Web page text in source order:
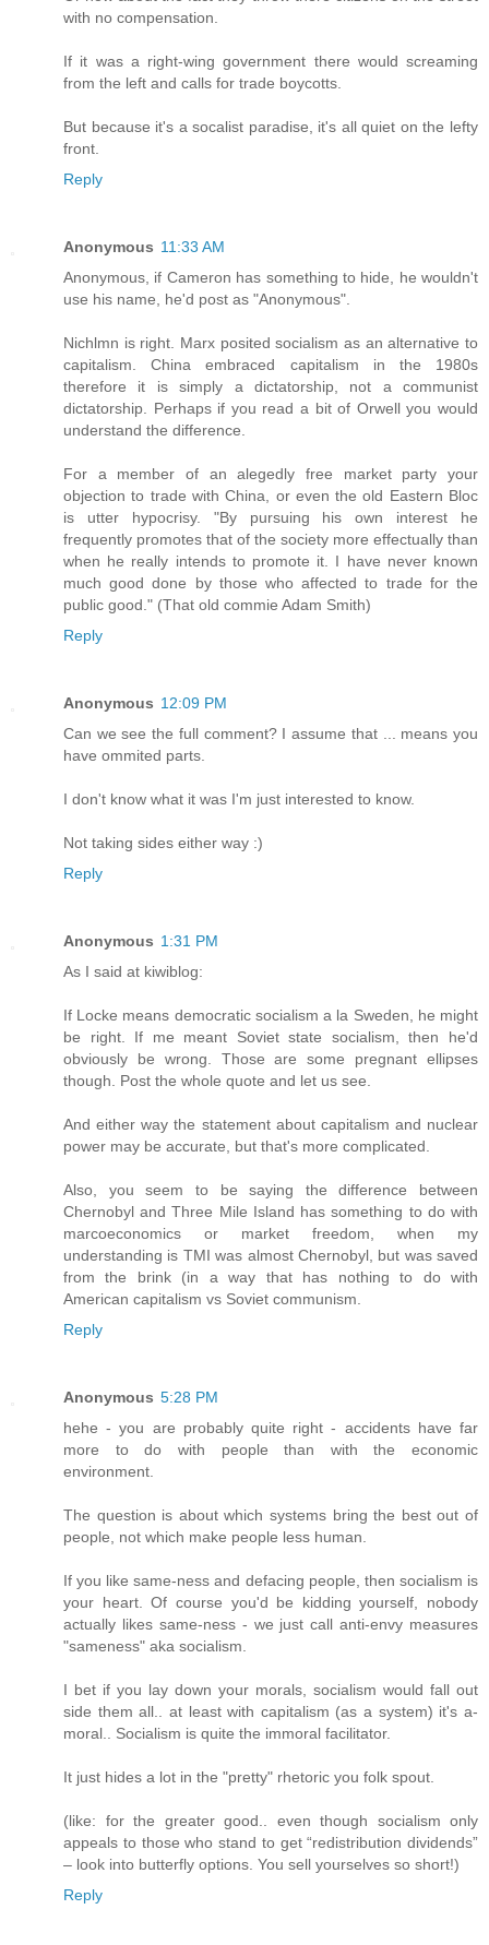
with no compensation.
If it was a right-wing government there would screaming
from the left and calls for trade boycotts.
But because it's a socalist paradise, it's all quiet on the lefty
front.
Reply
Anonymous 11:33 AM
Anonymous, if Cameron has something to hide, he wouldn't
use his name, he'd post as "Anonymous".
Nichlmn is right. Marx posited socialism as an alternative to
capitalism. China embraced capitalism in the 1980s
therefore it is simply a dictatorship, not a communist
dictatorship. Perhaps if you read a bit of Orwell you would
understand the difference.
For a member of an alegedly free market party your
objection to trade with China, or even the old Eastern Bloc
is utter hypocrisy. "By pursuing his own interest he
frequently promotes that of the society more effectually than
when he really intends to promote it. I have never known
much good done by those who affected to trade for the
public good." (That old commie Adam Smith)
Reply
Anonymous 12:09 PM
Can we see the full comment? I assume that ... means you
have ommited parts.
I don't know what it was I'm just interested to know.
Not taking sides either way :)
Reply
Anonymous 1:31 PM
As I said at kiwiblog:
If Locke means democratic socialism a la Sweden, he might
be right. If me meant Soviet state socialism, then he'd
obviously be wrong. Those are some pregnant ellipses
though. Post the whole quote and let us see.
And either way the statement about capitalism and nuclear
power may be accurate, but that's more complicated.
Also, you seem to be saying the difference between
Chernobyl and Three Mile Island has something to do with
marcoeconomics or market freedom, when my
understanding is TMI was almost Chernobyl, but was saved
from the brink (in a way that has nothing to do with
American capitalism vs Soviet communism.
Reply
Anonymous 5:28 PM
hehe - you are probably quite right - accidents have far
more to do with people than with the economic
environment.
The question is about which systems bring the best out of
people, not which make people less human.
If you like same-ness and defacing people, then socialism is
your heart. Of course you'd be kidding yourself, nobody
actually likes same-ness - we just call anti-envy measures
"sameness" aka socialism.
I bet if you lay down your morals, socialism would fall out
side them all.. at least with capitalism (as a system) it's a-
moral.. Socialism is quite the immoral facilitator.
It just hides a lot in the "pretty" rhetoric you folk spout.
(like: for the greater good.. even though socialism only
appeals to those who stand to get “redistribution dividends”
– look into butterfly options. You sell yourselves so short!)
Reply